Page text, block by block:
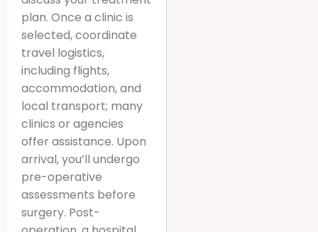
plan. Once a clinic is
selected, coordinate
travel logistics,
including flights,
accommodation, and
local transport; many
clinics or agencies
offer assistance. Upon
arrival, you’ll undergo
pre-operative
assessments before
surgery. Post-